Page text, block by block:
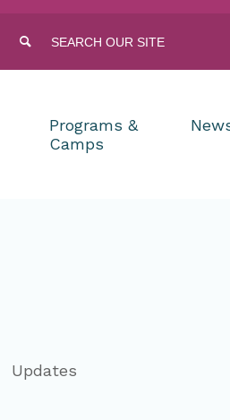
Type
search
enter
Press
to
request

Programs &
Camps
Updates